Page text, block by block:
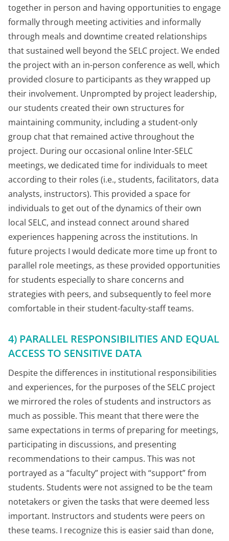
together in person and having opportunities to engage
formally through meeting activities and informally
through meals and downtime created relationships
that sustained well beyond the SELC project. We ended
the project with an in-person conference as well, which
provided closure to participants as they wrapped up
their involvement. Unprompted by project leadership,
our students created their own structures for
maintaining community, including a student-only
group chat that remained active throughout the
project. During our occasional online Inter-SELC
meetings, we dedicated time for individuals to meet
according to their roles (i.e., students, facilitators, data
analysts, instructors). This provided a space for
individuals to get out of the dynamics of their own
local SELC, and instead connect around shared
experiences happening across the institutions. In
future projects I would dedicate more time up front to
parallel role meetings, as these provided opportunities
for students especially to share concerns and
strategies with peers, and subsequently to feel more
comfortable in their student-faculty-staff teams.
4) PARALLEL RESPONSIBILITIES AND EQUAL
ACCESS TO SENSITIVE DATA
Despite the differences in institutional responsibilities
and experiences, for the purposes of the SELC project
we mirrored the roles of students and instructors as
much as possible. This meant that there were the
same expectations in terms of preparing for meetings,
participating in discussions, and presenting
recommendations to their campus. This was not
portrayed as a “faculty” project with “support” from
students. Students were not assigned to be the team
notetakers or given the tasks that were deemed less
important. Instructors and students were peers on
these teams. I recognize this is easier said than done,